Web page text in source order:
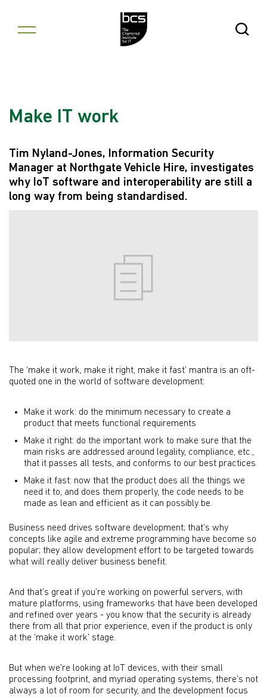
Open
Make IT work
Tim Nyland-Jones, Information Security
Manager at Northgate Vehicle Hire, investigates
why IoT software and interoperability are still a
long way from being standardised.
The ‘make it work, make it right, make it fast’ mantra is an oft-
quoted one in the world of software development:
Make it work: do the minimum necessary to create a
product that meets functional requirements
Make it right: do the important work to make sure that the
main risks are addressed around legality, compliance, etc.,
that it passes all tests, and conforms to our best practices
Make it fast: now that the product does all the things we
need it to, and does them properly, the code needs to be
made as lean and efficient as it can possibly be.
Business need drives software development; that’s why
concepts like agile and extreme programming have become so
popular; they allow development effort to be targeted towards
what will really deliver business benefit.
And that’s great if you’re working on powerful servers, with
mature platforms, using frameworks that have been developed
and refined over years - you know that the security is already
there from all that prior experience, even if the product is only
at the ‘make it work’ stage.
But when we’re looking at IoT devices, with their small
processing footprint, and myriad operating systems, there’s not
always a lot of room for security, and the development focus